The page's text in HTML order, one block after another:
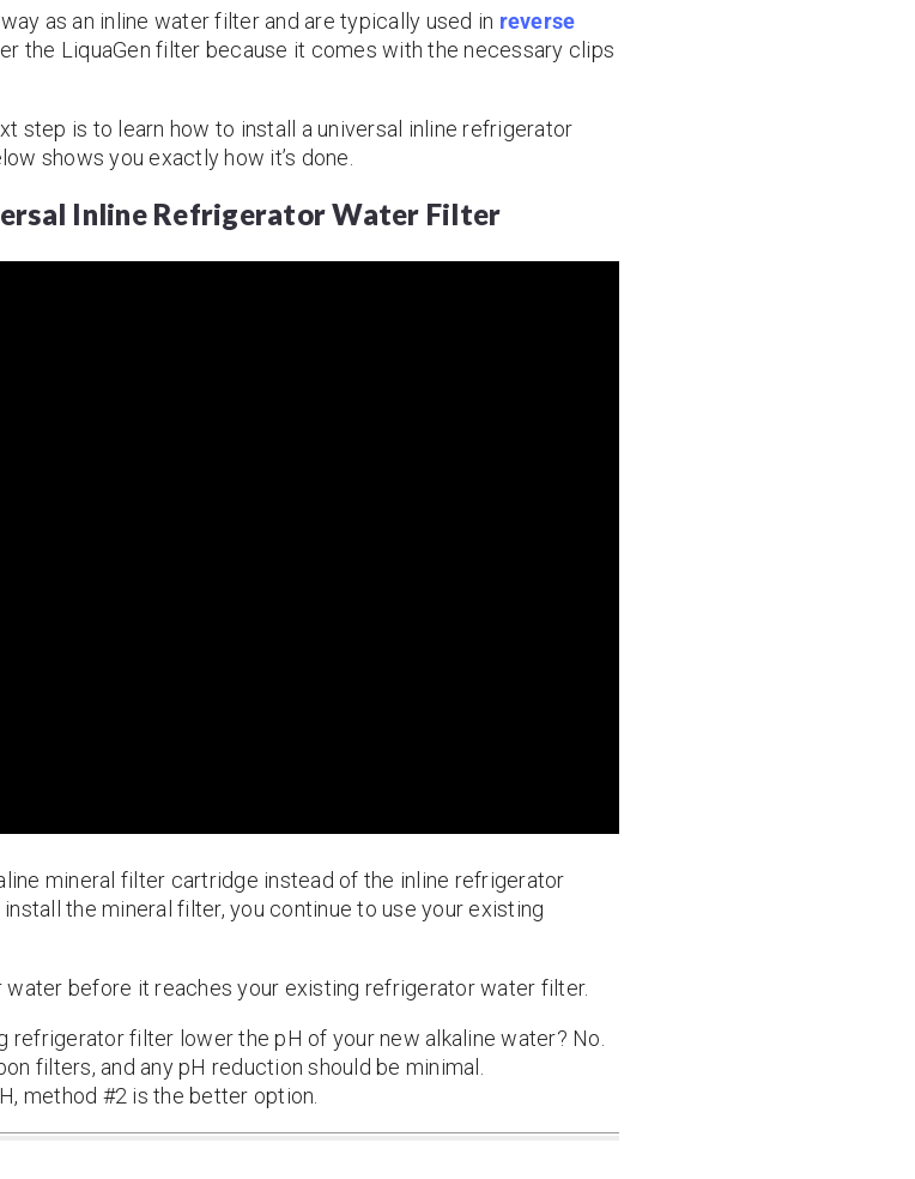
as an inline water filter and are typically used in reverse
the LiquaGen filter because it comes with the necessary clips
step is to learn how to install a universal inline refrigerator
shows you exactly how it’s done.
Inline Refrigerator Water Filter
mineral filter cartridge instead of the inline refrigerator
the mineral filter, you continue to use your existing
before it reaches your existing refrigerator water filter.
refrigerator filter lower the pH of your new alkaline water? No.
filters, and any pH reduction should be minimal.
method #2 is the better option.